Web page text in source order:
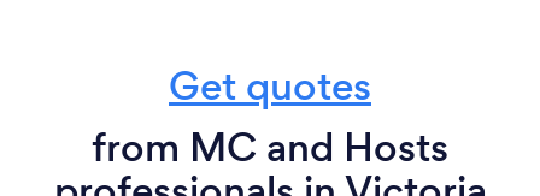
Get quotes
from MC and Hosts